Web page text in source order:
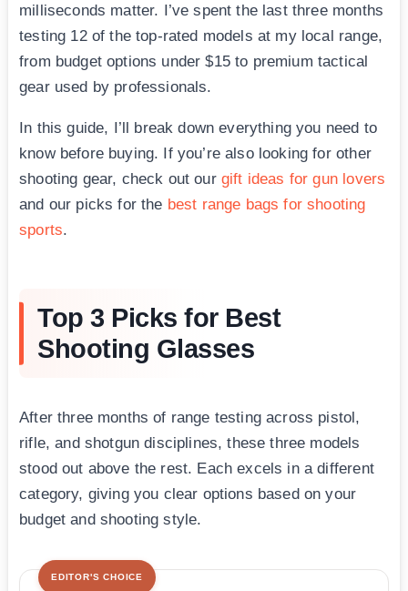
milliseconds matter. I’ve spent the last three months
testing 12 of the top-rated models at my local range,
from budget options under $15 to premium tactical
gear used by professionals.
In this guide, I’ll break down everything you need to
know before buying. If you’re also looking for other
shooting gear, check out our gift ideas for gun lovers
and our picks for the best range bags for shooting
sports.
Top 3 Picks for Best
Shooting Glasses
After three months of range testing across pistol,
rifle, and shotgun disciplines, these three models
stood out above the rest. Each excels in a different
category, giving you clear options based on your
budget and shooting style.
EDITOR'S CHOICE